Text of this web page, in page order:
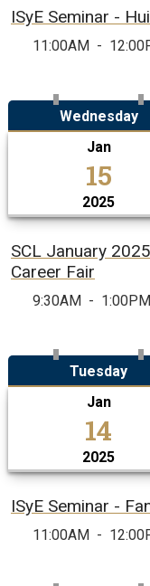
ISyE Seminar -
11:00AM -
Wednesday
Jan
15
2025
SCL January
Career Fair
9:30AM - 1:00PM
Tuesday
Jan
14
2025
ISyE Seminar -
11:00AM -